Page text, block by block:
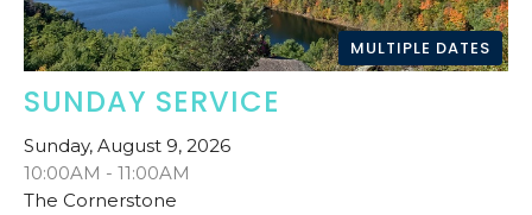
MULTIPLE DATES
SUNDAY SERVICE
Sunday, August 9, 2026
10:00AM - 11:00AM
The Cornerstone